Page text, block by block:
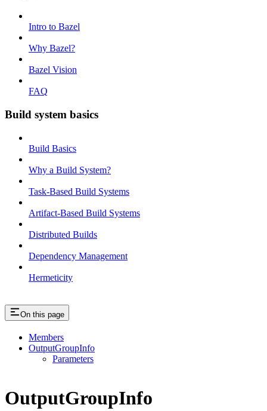
Intro to Bazel
Why Bazel?
Bazel Vision
FAQ
Build system basics
Build Basics
Why a Build System?
Task-Based Build Systems
Artifact-Based Build Systems
Distributed Builds
Dependency Management
Hermeticity
On this page
Members
OutputGroupInfo
Parameters
OutputGroupInfo